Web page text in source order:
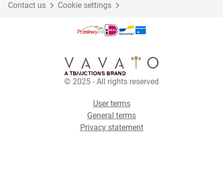
Contact us Cookie settings
© 2025 - All rights reserved
User terms
General terms
Privacy statement